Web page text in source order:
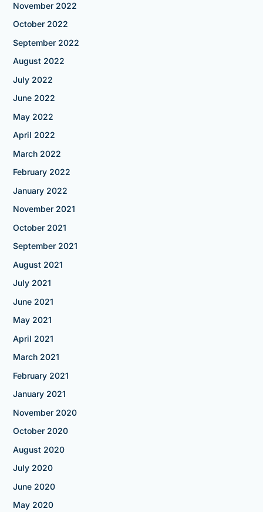
November 2022
October 2022
September 2022
August 2022
July 2022
June 2022
May 2022
April 2022
March 2022
February 2022
January 2022
November 2021
October 2021
September 2021
August 2021
July 2021
June 2021
May 2021
April 2021
March 2021
February 2021
January 2021
November 2020
October 2020
August 2020
July 2020
June 2020
May 2020